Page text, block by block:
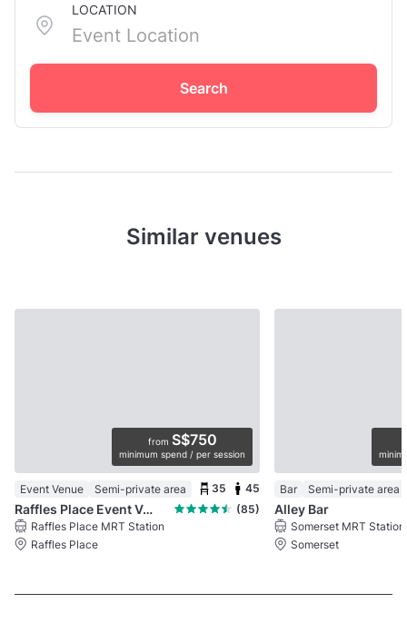
LOCATION
Search
Similar venues
from S$750
minimum spend / per session
Event Venue Semi-private area 35 45
Raffles Place Event Venue
(85)
Raffles Place MRT Station
Raffles Place
Bar Semi-private area
Alley Bar
Somerset MRT Station
Somerset